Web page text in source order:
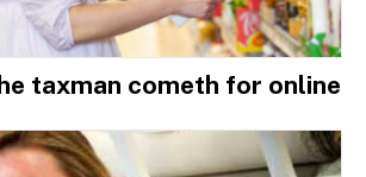
taxman cometh for online